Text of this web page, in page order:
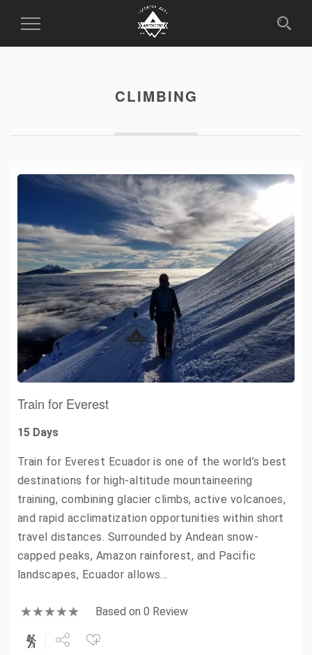
Toggle
CLIMBING
Train for Everest
15 Days
Train for Everest Ecuador is one of the world’s best
destinations for high-altitude mountaineering
training, combining glacier climbs, active volcanoes,
and rapid acclimatization opportunities within short
travel distances. Surrounded by Andean snow-
capped peaks, Amazon rainforest, and Pacific
landscapes, Ecuador allows…
Based on 0 Review